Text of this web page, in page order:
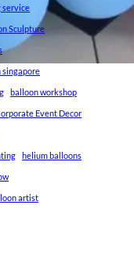
service
Sculpture
singapore
balloon workshop
Event Decor
helium balloons
artist